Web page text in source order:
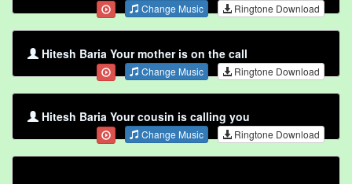
Change Music Ringtone Download
Hitesh Baria Your mother is on the call
Change Music Ringtone Download
Hitesh Baria Your cousin is calling you
Change Music Ringtone Download